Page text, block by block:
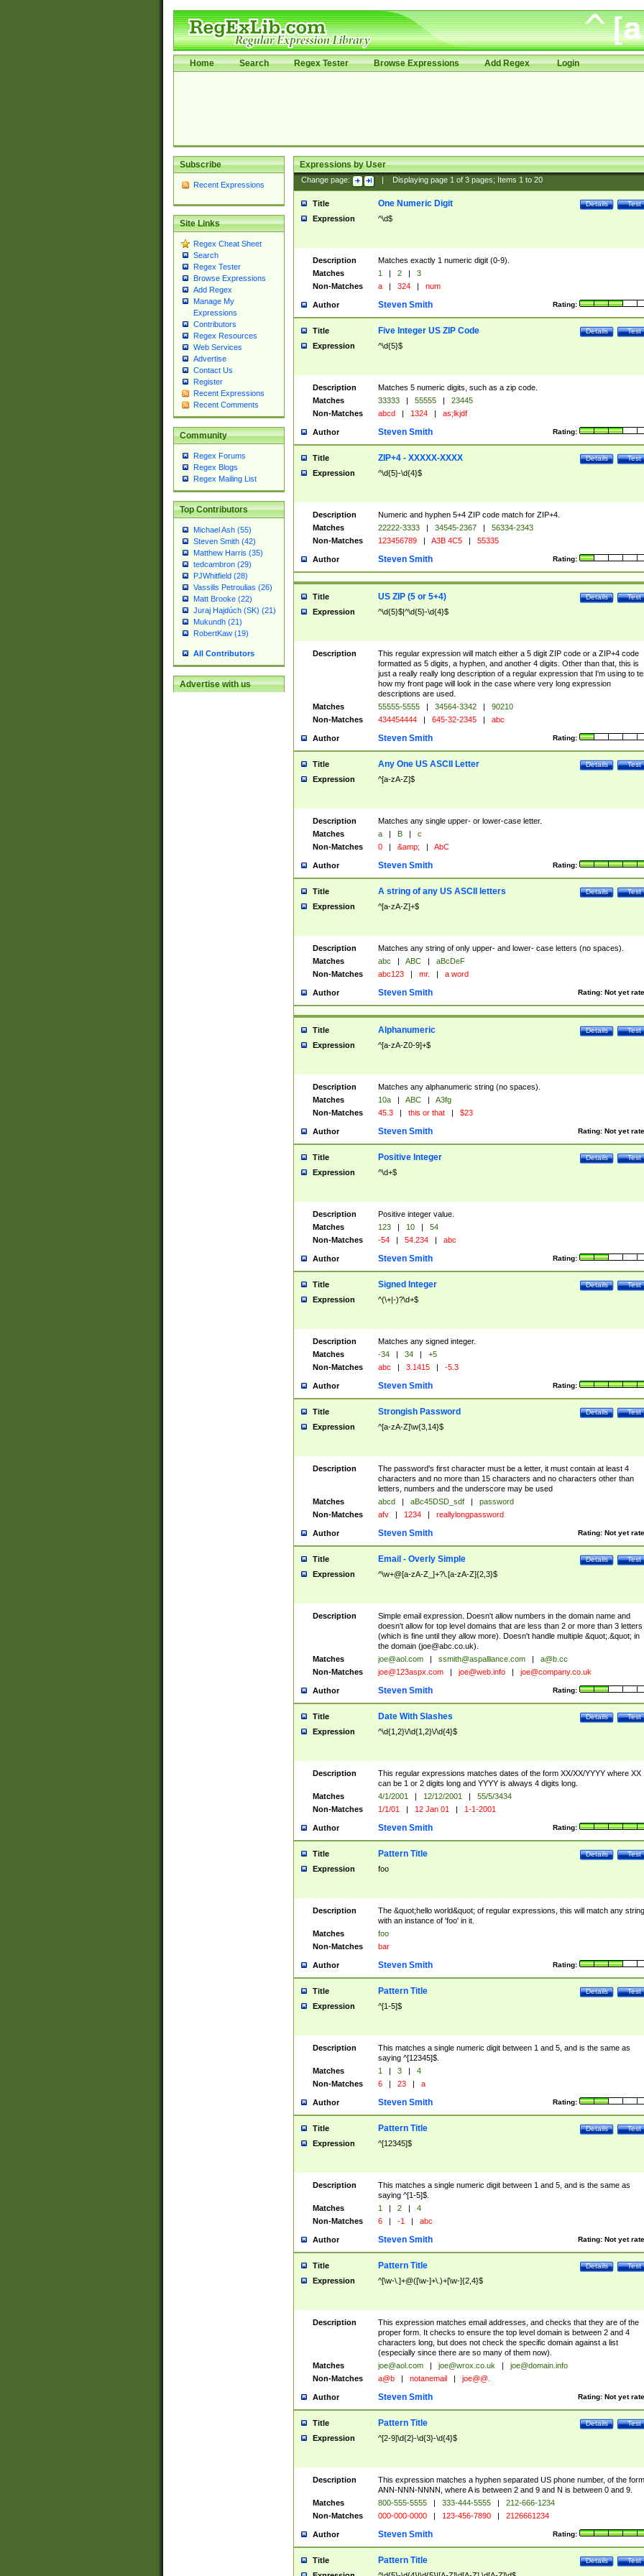
Home Search Regex Tester Browse Expressions Add Regex Login
Subscribe
Recent Expressions
Site Links
Regex Cheat Sheet
Search
Regex Tester
Browse Expressions
Add Regex
Manage My
Expressions
Contributors
Regex Resources
Web Services
Advertise
Contact Us
Register
Recent Expressions
Recent Comments
Community
Regex Forums
Regex Blogs
Regex Mailing List
Top Contributors
Michael Ash (55)
Steven Smith (42)
Matthew Harris (35)
tedcambron (29)
PJWhitfield (28)
Vassilis Petroulias (26)
Matt Brooke (22)
Juraj Hajdúch (SK) (21)
Mukundh (21)
RobertKaw (19)
All Contributors
Advertise with us
Expressions by User
Change page: Displaying page 1of 3pages; Items 1to 20
Title Test
Details
One Numeric Digit
Expression ^\d$
Description
Matches exactly 1 numeric digit (0-9).
Matches
1 | 2 |
3
Non-Matches
a | 324 | num
Author Rating:
Steven Smith
Title Test
Details
Five Integer US ZIP Code
Expression ^\d{5}$
Description
Matches 5 numeric digits, such as a zip code.
Matches
33333 | 55555 |
23445
Non-Matches
abcd | 1324 | as;lkjdf
Author Rating:
Steven Smith
Title Test
Details
ZIP+4 - XXXXX-XXXX
Expression ^\d{5}-\d{4}$
Description
Numeric and hyphen 5+4 ZIP code match for ZIP+4.
Matches
22222-3333 | 34545-2367 |
56334-2343
Non-Matches
123456789 | A3B 4C5 | 55335
Author Rating:
Steven Smith
Title Test
Details
US ZIP (5 or 5+4)
Expression ^\d{5}$|^\d{5}-\d{4}$
Description
This regular expression will match either a 5 digit ZIP code or a ZIP+4 code
formatted as 5 digits, a hyphen, and another 4 digits. Other than that, this is
just a really really long description of a regular expression that I'm using to
how my front page will look in the case where very long expression
descriptions are used.
Matches
55555-5555 | 34564-3342 |
90210
Non-Matches
434454444 | 645-32-2345 | abc
Author Rating:
Steven Smith
Title Test
Details
Any One US ASCII Letter
Expression ^[a-zA-Z]$
Description
Matches any single upper- or lower-case letter.
Matches
a | B |
c
Non-Matches
0 | &amp; | AbC
Author Rating:
Steven Smith
Title Test
Details
A string of any US ASCII letters
Expression ^[a-zA-Z]+$
Description
Matches any string of only upper- and lower- case letters (no spaces).
Matches
abc | ABC |
aBcDeF
Non-Matches
abc123 | mr. | a word
Author Rating: Not yet
Steven Smith
Title Test
Details
Alphanumeric
Expression ^[a-zA-Z0-9]+$
Description
Matches any alphanumeric string (no spaces).
Matches
10a | ABC |
A3fg
Non-Matches
45.3 | this or that | $23
Author Rating: Not yet
Steven Smith
Title Test
Details
Positive Integer
Expression ^\d+$
Description
Positive integer value.
Matches
123 | 10 |
54
Non-Matches
-54 | 54.234 | abc
Author Rating:
Steven Smith
Title Test
Details
Signed Integer
Expression ^(\+|-)?\d+$
Description
Matches any signed integer.
Matches
-34 | 34 |
+5
Non-Matches
abc | 3.1415 | -5.3
Author Rating:
Steven Smith
Title Test
Details
Strongish Password
Expression ^[a-zA-Z]\w{3,14}$
Description
The password's first character must be a letter, it must contain at least 4
characters and no more than 15 characters and no characters other than
letters, numbers and the underscore may be used
Matches
abcd | aBc45DSD_sdf |
password
Non-Matches
afv | 1234 | reallylongpassword
Author Rating: Not yet
Steven Smith
Title Test
Details
Email - Overly Simple
Expression ^\w+@[a-zA-Z_]+?\.[a-zA-Z]{2,3}$
Description
Simple email expression. Doesn't allow numbers in the domain name and
doesn't allow for top level domains that are less than 2 or more than 3 letters
(which is fine until they allow more). Doesn't handle multiple &quot;.&quot; in
the domain (joe@abc.co.uk).
Matches
joe@aol.com | ssmith@aspalliance.com |
a@b.cc
Non-Matches
joe@123aspx.com | joe@web.info | joe@company.co.uk
Author Rating:
Steven Smith
Title Test
Details
Date With Slashes
Expression ^\d{1,2}\/\d{1,2}\/\d{4}$
Description
This regular expressions matches dates of the form XX/XX/YYYY where XX
can be 1 or 2 digits long and YYYY is always 4 digits long.
Matches
4/1/2001 | 12/12/2001 |
55/5/3434
Non-Matches
1/1/01 | 12 Jan 01 | 1-1-2001
Author Rating:
Steven Smith
Title Test
Details
Pattern Title
Expression foo
Description
The &quot;hello world&quot; of regular expressions, this will match any string
with an instance of 'foo' in it.
Matches
foo
Non-Matches
bar
Author Rating:
Steven Smith
Title Test
Details
Pattern Title
Expression ^[1-5]$
Description
This matches a single numeric digit between 1 and 5, and is the same as
saying ^[12345]$.
Matches
1 | 3 |
4
Non-Matches
6 | 23 | a
Author Rating:
Steven Smith
Title Test
Details
Pattern Title
Expression ^[12345]$
Description
This matches a single numeric digit between 1 and 5, and is the same as
saying ^[1-5]$.
Matches
1 | 2 |
4
Non-Matches
6 | -1 | abc
Author Rating: Not yet
Steven Smith
Title Test
Details
Pattern Title
Expression ^[\w-\.]+@([\w-]+\.)+[\w-]{2,4}$
Description
This expression matches email addresses, and checks that they are of the
proper form. It checks to ensure the top level domain is between 2 and 4
characters long, but does not check the specific domain against a list
(especially since there are so many of them now).
Matches
joe@aol.com | joe@wrox.co.uk |
joe@domain.info
Non-Matches
a@b | notanemail | joe@@.
Author Rating: Not yet
Steven Smith
Title Test
Details
Pattern Title
Expression ^[2-9]\d{2}-\d{3}-\d{4}$
Description
This expression matches a hyphen separated US phone number, of the form
ANN-NNN-NNNN, where A is between 2 and 9 and N is between 0 and 9.
Matches
800-555-5555 | 333-444-5555 |
212-666-1234
Non-Matches
000-000-0000 | 123-456-7890 | 2126661234
Author Rating:
Steven Smith
Title Test
Details
Pattern Title